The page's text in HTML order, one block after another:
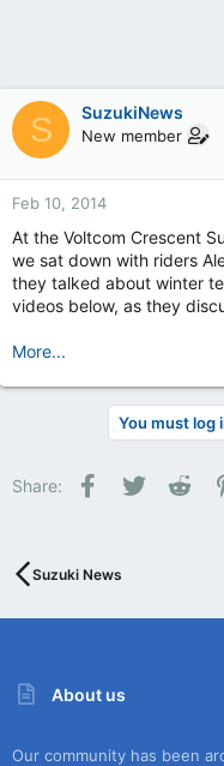
S SuzukiNews
New member
Feb 10, 2014
At the Voltcom Crescent
we sat down with riders
they talked about winter
videos below, as they
More...
You must log
Share: Facebook
Twitter
Suzuki News
About us
Our community has been